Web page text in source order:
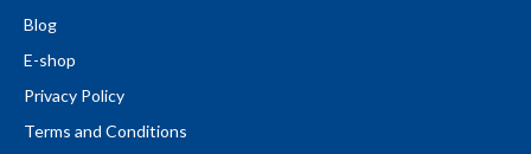
Blog
E-shop
Privacy Policy
Terms and Conditions